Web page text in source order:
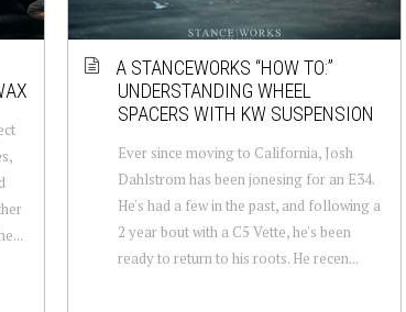
A STANCEWORKS “HOW TO:”
UNDERSTANDING WHEEL
SPACERS WITH KW SUSPENSION
Ever since moving to California, Josh
Dahlstrom has been jonesing for an E34.
He's had a few in the past, and following a
2 year bout with a C5 Vette, he's been
ready to return to his roots. He recen...